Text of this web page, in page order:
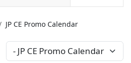
JP CE Promo Calendar